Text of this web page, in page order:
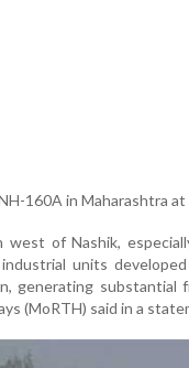
160A in Maharashtra
west of Nashik,
units
generating
(MoRTH) said in a